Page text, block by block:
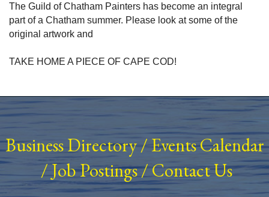
The Guild of Chatham Painters has become an integral
part of a Chatham summer. Please look at some of the
original artwork and
TAKE HOME A PIECE OF CAPE COD!
Business Directory/ Events Calendar
/Job Postings/Contact Us